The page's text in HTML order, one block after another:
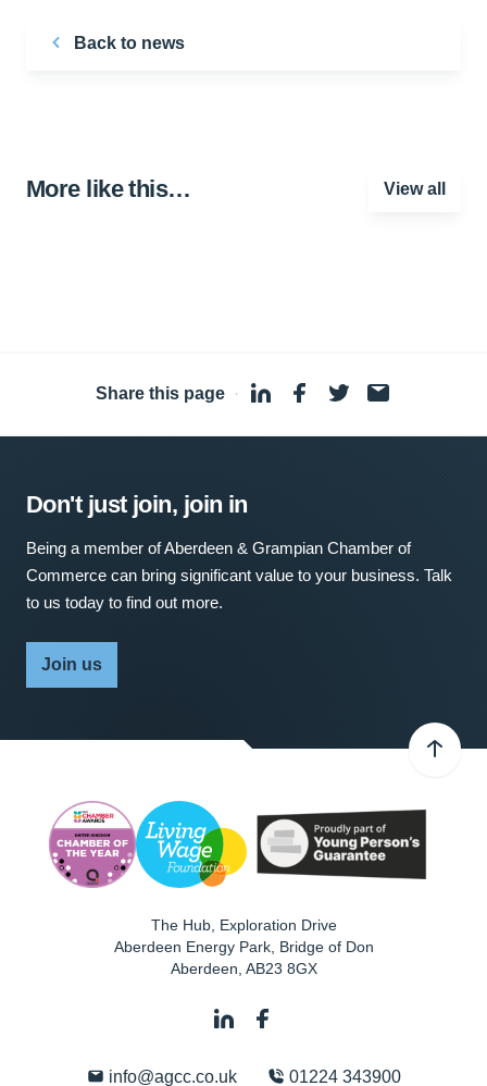
Back to news
More like this… View all
Share this page ·
Don't just join, join in
Being a member of Aberdeen & Grampian Chamber of
Commerce can bring significant value to your business. Talk
to us today to find out more.
Join us
The Hub, Exploration Drive
Aberdeen Energy Park, Bridge of Don
Aberdeen AB23 8GX
info@agcc.co.uk 01224 343900